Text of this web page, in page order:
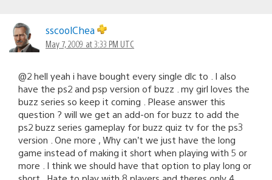
sscoolChea
May 7, 2009 at 3:33 PM UTC
@2 hell yeah i have bought every single dlc to . I also
have the ps2 and psp version of buzz . my girl loves the
buzz series so keep it coming . Please answer this
question ? will we get an add-on for buzz to add the
ps2 buzz series gameplay for buzz quiz tv for the ps3
version . One more , Why can’t we just have the long
game instead of making it short when playing with 5 or
more . I think we should have that option to play long or